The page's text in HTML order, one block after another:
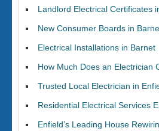
Landlord Electrical Certificates
New Consumer Boards in
Electrical Installations in Barnet
How Much Does an Electrician
Trusted Local Electrician in
Residential Electrical Services
Enfield’s Leading House